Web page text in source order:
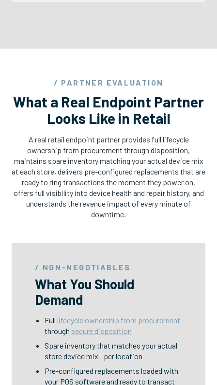
/ PARTNER EVALUATION
What a Real Endpoint Partner
Looks Like in Retail
A real retail endpoint partner provides full lifecycle
ownership from procurement through disposition,
maintains spare inventory matching your actual device mix
at each store, delivers pre-configured replacements that are
ready to ring transactions the moment they power on,
offers full visibility into device health and repair history, and
understands the revenue impact of every minute of
downtime.
/ NON-NEGOTIABLES
What You Should
Demand
Full lifecycle ownership from procurement
through secure disposition
Spare inventory that matches your actual
store device mix—per location
Pre-configured replacements loaded with
your POS software and ready to transact